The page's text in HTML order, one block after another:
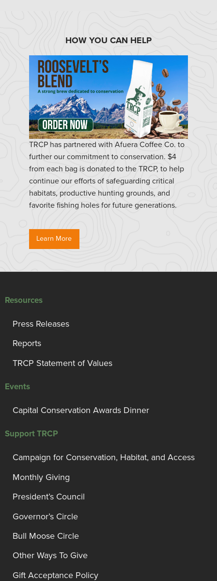
HOW YOU CAN HELP
TRCP has partnered with Afuera Coffee Co. to
further our commitment to conservation. $4
from each bag is donated to the TRCP, to help
continue our efforts of safeguarding critical
habitats, productive hunting grounds, and
favorite fishing holes for future generations.
Learn More
Resources
Press Releases
Reports
TRCP Statement of Values
Events
Capital Conservation Awards Dinner
Support TRCP
Campaign for Conservation, Habitat, and Access
Monthly Giving
President’s Council
Governor’s Circle
Bull Moose Circle
Other Ways To Give
Gift Acceptance Policy